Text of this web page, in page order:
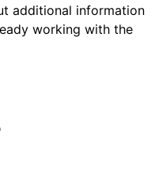
additional information
working with the